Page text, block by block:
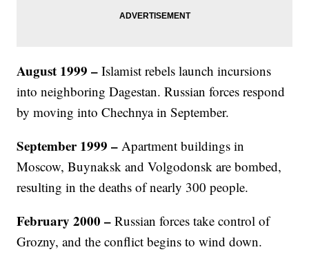
August 1999 – Islamist rebels launch incursions
into neighboring Dagestan. Russian forces respond
by moving into Chechnya in September.
September 1999 – Apartment buildings in
Moscow, Buynaksk and Volgodonsk are bombed,
resulting in the deaths of nearly 300 people.
February 2000 – Russian forces take control of
Grozny, and the conflict begins to wind down.